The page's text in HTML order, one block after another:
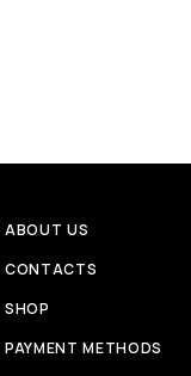
ABOUT US
CONTACTS
SHOP
PAYMENT METHODS